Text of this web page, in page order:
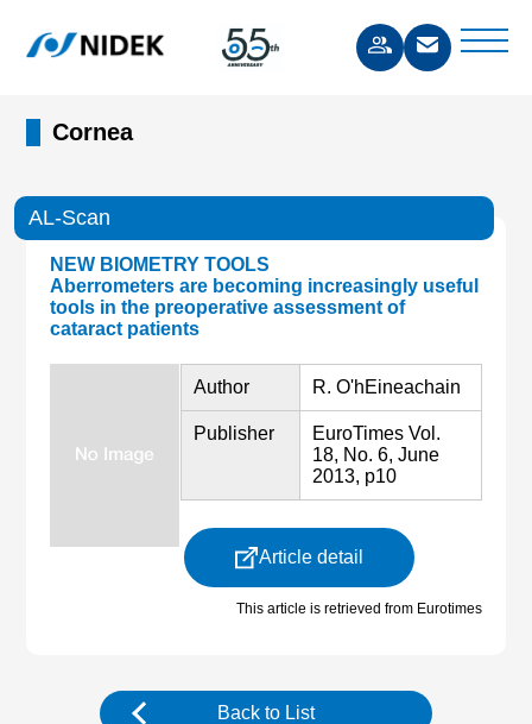
Cornea
AL-Scan
NEW BIOMETRY TOOLS
Aberrometers are becoming increasingly useful
tools in the preoperative assessment of
cataract patients
Author R. O'hEineachain
Publisher
EuroTimes Vol.
18, No. 6, June
2013, p10
Article detail
This article is retrieved from Eurotimes
Back to List